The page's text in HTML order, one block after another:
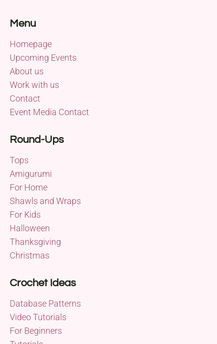
Menu
Homepage
Upcoming Events
About us
Work with us
Contact
Event Media Contact
Round-Ups
Tops
Amigurumi
For Home
Shawls and Wraps
For Kids
Halloween
Thanksgiving
Christmas
Crochet Ideas
Database Patterns
Video Tutorials
For Beginners